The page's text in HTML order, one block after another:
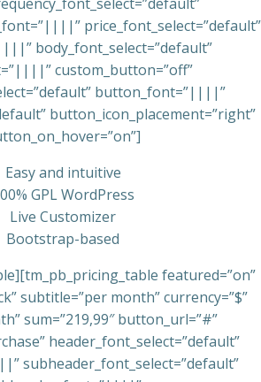
price_font_select=”default”
body_font_select=”default”
custom_button=”off”
button_font=”||||”
button_icon_placement=”right”
Easy and intuitive
GPL WordPress
Live Customizer
Bootstrap-based
featured=”on”
subtitle=”per month” currency=”$”
sum=”219,99″ button_url=”#”
header_font_select=”default”
subheader_font_select=”default”